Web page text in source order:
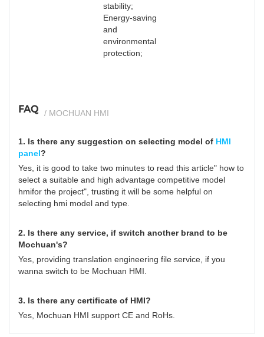
stability;
Energy-saving
and
environmental
protection;
FAQ / MOCHUAN HMI
1. Is there any suggestion on selecting model of HMI
panel?
Yes, it is good to take two minutes to read this article" how to
select a suitable and high advantage competitive model
hmifor the project", trusting it will be some helpful on
selecting hmi model and type.
2. Is there any service, if switch another brand to be
Mochuan's?
Yes, providing translation engineering file service, if you
wanna switch to be Mochuan HMI.
3. Is there any certificate of HMI?
Yes, Mochuan HMI support CE and RoHs.